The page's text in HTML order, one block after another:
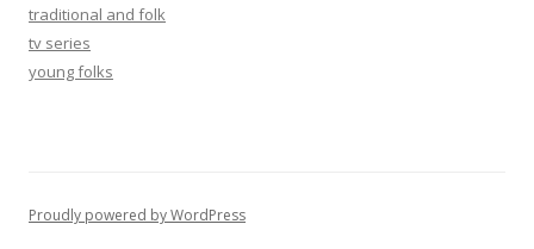
traditional and folk
tv series
young folks
Proudly powered by WordPress